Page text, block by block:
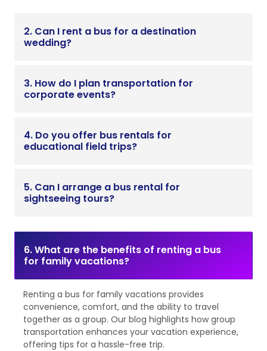
2. Can I rent a bus for a destination
wedding?
3. How do I plan transportation for
corporate events?
4. Do you offer bus rentals for
educational field trips?
5. Can I arrange a bus rental for
sightseeing tours?
6. What are the benefits of renting a bus
for family vacations?
Renting a bus for family vacations provides
convenience, comfort, and the ability to travel
together as a group. Our blog highlights how group
transportation enhances your vacation experience,
offering tips for a hassle-free trip.